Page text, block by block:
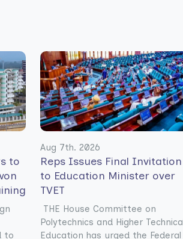
to
to
Aug 7th. 2026
Reps Issues Final Invitation
to Education Minister over
TVET
THE House Committee on
Polytechnics and Higher Technical
Education has urged the Federal